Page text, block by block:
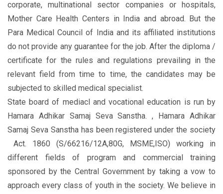
corporate, multinational sector companies or hospitals,
Mother Care Health Centers in India and abroad. But the
Para Medical Council of India and its affiliated institutions
do not provide any guarantee for the job. After the diploma /
certificate for the rules and regulations prevailing in the
relevant field from time to time, the candidates may be
subjected to skilled medical specialist.
State board of mediacl and vocational education is run by
Hamara Adhikar Samaj Seva Sanstha. , Hamara Adhikar
Samaj Seva Sanstha has been registered under the society
Act. 1860 (S/66216/12A,80G, MSME,ISO) working in
different fields of program and commercial training
sponsored by the Central Government by taking a vow to
approach every class of youth in the society. We believe in